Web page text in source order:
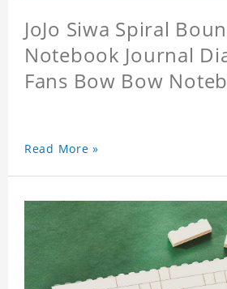
JoJo Siwa Spiral
Notebook Journal
Fans Bow Bow
Read More »